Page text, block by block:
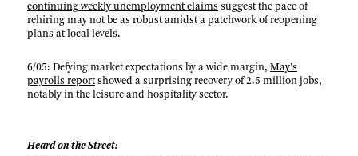
continuing weekly unemployment claims suggest the pace of
rehiring may not be as robust amidst a patchwork of reopening
plans at local levels.
6/05: Defying market expectations by a wide margin,May’s
payrolls reportshowed a surprising recovery of 2.5 million jobs,
notably in the leisure and hospitality sector.
Heard on the Street: